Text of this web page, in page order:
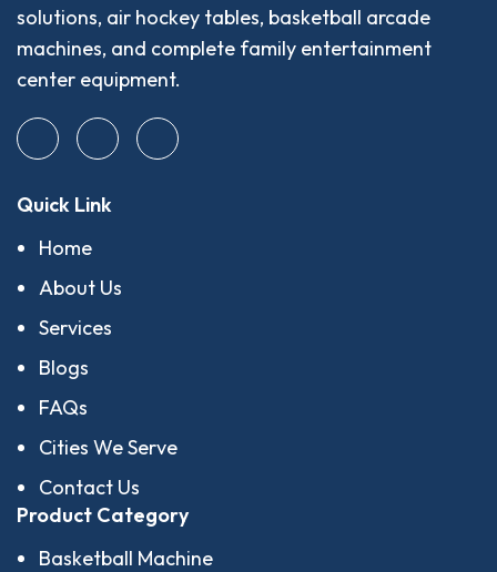
solutions, air hockey tables, basketball arcade
machines, and complete family entertainment
center equipment.
Quick Link
Home
About Us
Services
Blogs
FAQs
Cities We Serve
Contact Us
Product Category
Basketball Machine